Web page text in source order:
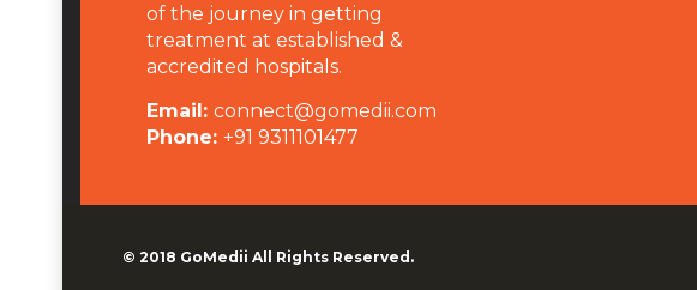
of the journey in getting
treatment at established &
accredited hospitals.
Email: connect@gomedii.com
Phone: +91 9311101477
© 2018 GoMedii All Rights Reserved.